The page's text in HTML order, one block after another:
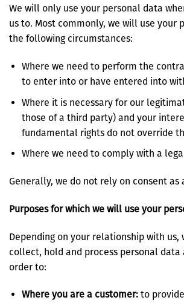
We will only use your personal data
us to. Most commonly, we will use your
the following circumstances:
Where we need to perform the
to enter into or have entered into
Where it is necessary for our
those of a third party) and your
fundamental rights do not override
Where we need to comply with a
Generally, we do not rely on consent as
Purposes for which we will use your
Depending on your relationship with us,
collect, hold and process personal data
order to:
Where you are a customer:to provide